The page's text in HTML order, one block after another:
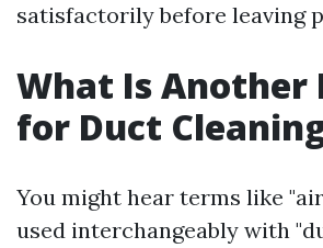
satisfactorily before leaving
What Is Another
for Duct
You might hear terms like
used interchangeably with